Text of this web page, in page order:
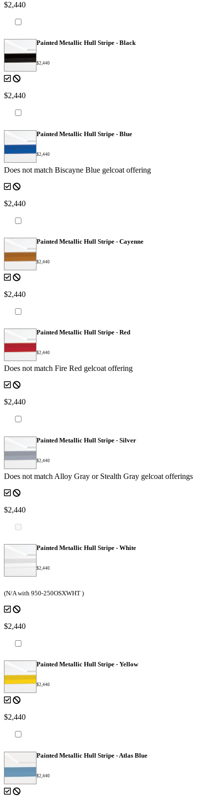
$2,440
Painted Metallic Hull Stripe - Black
$2,440
$2,440
Painted Metallic Hull Stripe - Blue
$2,440
Does not match Biscayne Blue gelcoat offering
$2,440
Painted Metallic Hull Stripe - Cayenne
$2,440
$2,440
Painted Metallic Hull Stripe - Red
$2,440
Does not match Fire Red gelcoat offering
$2,440
Painted Metallic Hull Stripe - Silver
$2,440
Does not match Alloy Gray or Stealth Gray gelcoat offerings
$2,440
Painted Metallic Hull Stripe - White
$2,440
(N/A with 950-250OSXWHT )
$2,440
Painted Metallic Hull Stripe - Yellow
$2,440
$2,440
Painted Metallic Hull Stripe - Atlas Blue
$2,440